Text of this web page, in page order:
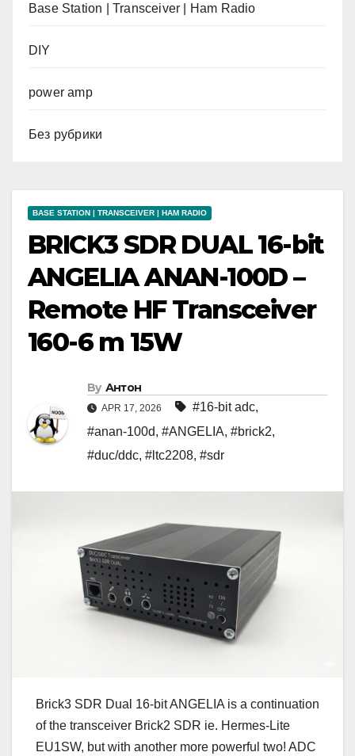
Base Station | Transceiver | Ham Radio
DIY
power amp
Без рубрики
BASE STATION | TRANSCEIVER | HAM RADIO
BRICK3 SDR DUAL 16-bit
ANGELIA ANAN-100D –
Remote HF Transceiver
160-6 m 15W
By Антон
APR 17, 2026 #16-bit adc,
#anan-100d, #ANGELIA, #brick2,
#duc/ddc, #ltc2208, #sdr
Brick3 SDR Dual 16-bit ANGELIA is a continuation
of the transceiver Brick2 SDR ie. Hermes-Lite
EU1SW, but with another more powerful two! ADC